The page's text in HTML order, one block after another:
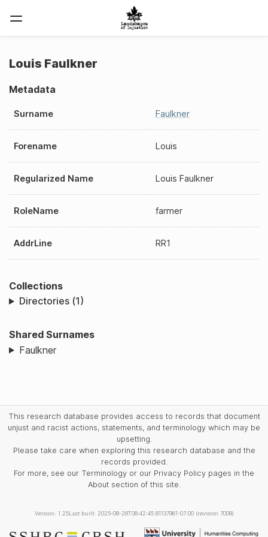
Louis Faulkner
Metadata
Surname Faulkner
Forename Louis
Regularized Name Louis Faulkner
RoleName farmer
AddrLine RR1
Collections
Directories (1)
Shared Surnames
Faulkner
This research database provides access to records that document
unjust and racist actions, statements, and terminology which may be
upsetting.
Please take care when exploring this research database and the
records provided.
For more, see our Terminology or our Privacy Policy pages in the
About section of this site.
Version: 1.25Last built: 2025-08-28T08:42:45.81137961-07:00 (revision 7008)